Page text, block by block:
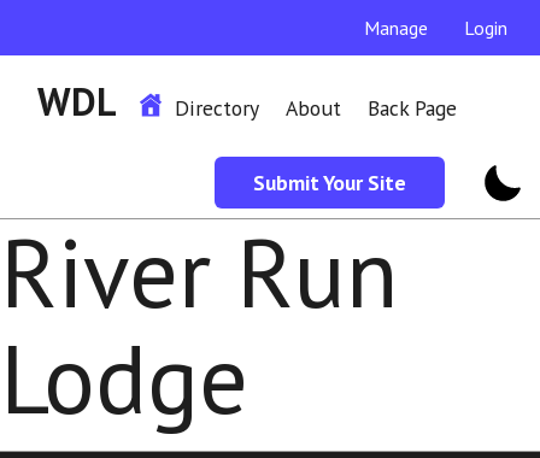
Manage Login
WDL Directory About Back Page
Submit Your Site
River Run
Lodge